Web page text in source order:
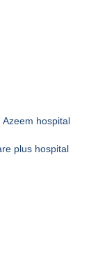
Azeem hospital
plus hospital